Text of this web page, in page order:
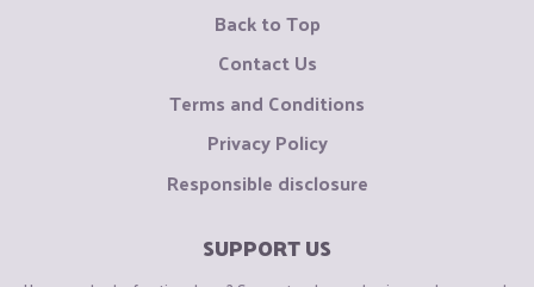
Back to Top
Contact Us
Terms and Conditions
Privacy Policy
Responsible disclosure
SUPPORT US